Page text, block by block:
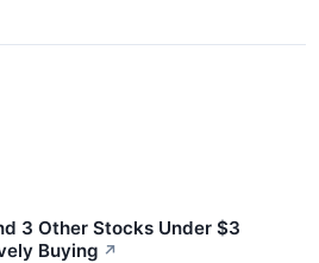
3 Other Stocks Under $3
Buying ↗